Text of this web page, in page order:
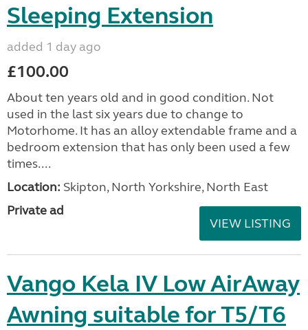
Sleeping Extension
added 1 day ago
£100.00
About ten years old and in good condition. Not
used in the last six years due to change to
Motorhome. It has an alloy extendable frame and a
bedroom extension that has only been used a few
times....
Location: Skipton, North Yorkshire, North East
Private ad
VIEW LISTING
Vango Kela IV Low AirAway
Awning suitable for T5/T6